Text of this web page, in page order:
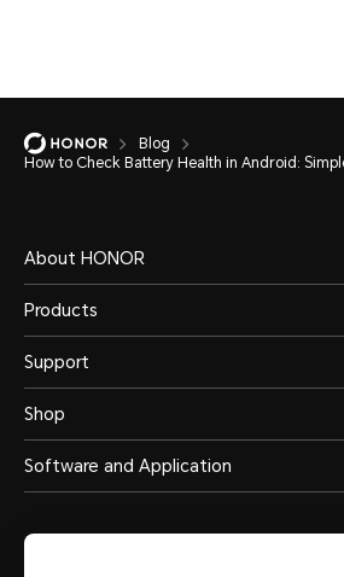
Blog
How to Check Battery Health in Android:
About HONOR
Products
Support
Shop
Software and Application